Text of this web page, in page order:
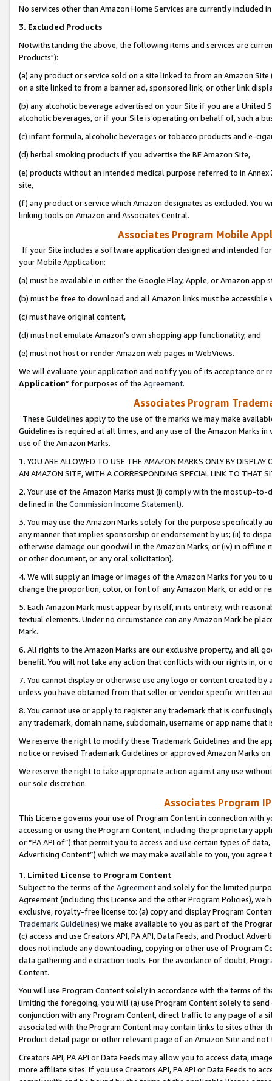
No services other than Amazon Home Services are currently included
3. Excluded Products
Notwithstanding the above, the following items and services are
Products"):
(a) any product or service sold on a site linked to from an Amazon
on a site linked to from a banner ad, sponsored link, or other link
(b) any alcoholic beverage advertised on your Site if you are a
alcoholic beverages, or if your Site is operating on behalf of, such a
(c) infant formula, alcoholic beverages or tobacco products and e-
(d) herbal smoking products if you advertise the BE Amazon Site,
(e) products without an intended medical purpose referred to in
site,
(f) any product or service which Amazon designates as excluded. You
linking tools on Amazon and Associates Central.
Associates Program Mobile
If your Site includes a software application designed and intended
your Mobile Application:
(a) must be available in either the Google Play, Apple, or Amazon app
(b) must be free to download and all Amazon links must be
(c) must have original content,
(d) must not emulate Amazon’s own shopping app functionality, and
(e) must not host or render Amazon web pages in WebViews.
We will evaluate your application and notify you of its acceptance or
Application” for purposes of the Agreement.
Associates Program
These Guidelines apply to the use of the marks we may make
Guidelines is required at all times, and any use of the Amazon Marks
use of the Amazon Marks.
1. YOU ARE ALLOWED TO USE THE AMAZON MARKS ONLY BY
AN AMAZON SITE, WITH A CORRESPONDING SPECIAL LINK TO THAT
2. Your use of the Amazon Marks must (i) comply with the most up-
defined in the Commission Income Statement).
3. You may use the Amazon Marks solely for the purpose specifically
any manner that implies sponsorship or endorsement by us; (ii) to
otherwise damage our goodwill in the Amazon Marks; or (iv) in offline
or other document, or any oral solicitation).
4. We will supply an image or images of the Amazon Marks for you to
change the proportion, color, or font of any Amazon Mark, or add or
5. Each Amazon Mark must appear by itself, in its entirety, with
textual elements. Under no circumstance can any Amazon Mark be
Mark.
6. All rights to the Amazon Marks are our exclusive property, and all
benefit. You will not take any action that conflicts with our rights in, or
7. You cannot display or otherwise use any logo or content created
unless you have obtained from that seller or vendor specific written
8. You cannot use or apply to register any trademark that is
any trademark, domain name, subdomain, username or app name
We reserve the right to modify these Trademark Guidelines and the
notice or revised Trademark Guidelines or approved Amazon Marks
We reserve the right to take appropriate action against any use
our sole discretion.
Associates Program
This License governs your use of Program Content in connection
accessing or using the Program Content, including the proprietary
or “PA API of”) that permit you to access and use certain types of
Advertising Content”) which we may make available to you, you agree
1. Limited License to Program Content
Subject to the terms of the Agreementand solely for the limited
Agreement (including this License and the other Program Policies),
exclusive, royalty-free license to: (a) copy and display Program
Trademark Guidelines) we make available to you as part of the
(c) access and use Creators API, PA API, Data Feeds, and Product
does not include any downloading, copying or other use of Program
data gathering and extraction tools. For the avoidance of doubt,
Content.
You will use Program Content solely in accordance with the terms of
limiting the foregoing, you will (a) use Program Content solely to
conjunction with any Program Content, direct traffic to any page of a
associated with the Program Content may contain links to sites other
Product detail page or other relevant page of an Amazon Site and not
Creators API, PA API or Data Feeds may allow you to access data,
more affiliate sites. If you use Creators API, PA API or Data Feeds to